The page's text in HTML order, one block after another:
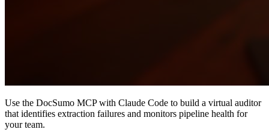
Use the DocSumo MCP with Claude Code to build a virtual auditor
that identifies extraction failures and monitors pipeline health for
your team.